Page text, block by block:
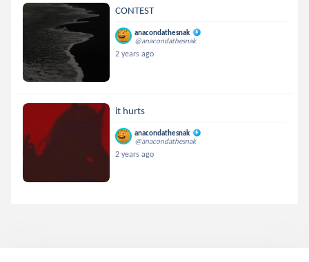
CONTEST
anacondathesnak
@anacondathesnak
2 years ago
it hurts
anacondathesnak
@anacondathesnak
2 years ago